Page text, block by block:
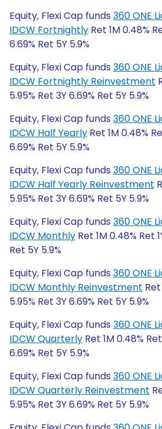
Equity, Flexi Cap funds 360 ONE
IDCW Fortnightly Ret 1M 0.48%
6.69% Ret 5Y 5.9%
Equity, Flexi Cap funds 360 ONE
IDCW Fortnightly Reinvestment
5.95% Ret 3Y 6.69% Ret 5Y 5.9%
Equity, Flexi Cap funds 360 ONE
IDCW Half Yearly Ret 1M 0.48%
6.69% Ret 5Y 5.9%
Equity, Flexi Cap funds 360 ONE
IDCW Half Yearly Reinvestment
5.95% Ret 3Y 6.69% Ret 5Y 5.9%
Equity, Flexi Cap funds 360 ONE
IDCW Monthly Ret 1M 0.48% Ret
Ret 5Y 5.9%
Equity, Flexi Cap funds 360 ONE
IDCW Monthly Reinvestment
5.95% Ret 3Y 6.69% Ret 5Y 5.9%
Equity, Flexi Cap funds 360 ONE
IDCW Quarterly Ret 1M 0.48%
6.69% Ret 5Y 5.9%
Equity, Flexi Cap funds 360 ONE
IDCW Quarterly Reinvestment
5.95% Ret 3Y 6.69% Ret 5Y 5.9%